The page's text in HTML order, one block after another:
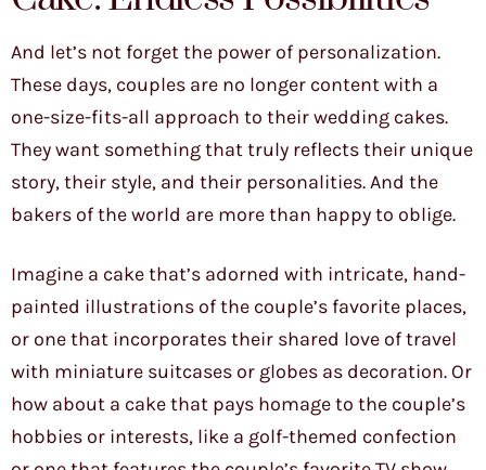
And let’s not forget the power of personalization.
These days, couples are no longer content with a
one-size-fits-all approach to their wedding cakes.
They want something that truly reflects their unique
story, their style, and their personalities. And the
bakers of the world are more than happy to oblige.
Imagine a cake that’s adorned with intricate, hand-
painted illustrations of the couple’s favorite places,
or one that incorporates their shared love of travel
with miniature suitcases or globes as decoration. Or
how about a cake that pays homage to the couple’s
hobbies or interests, like a golf-themed confection